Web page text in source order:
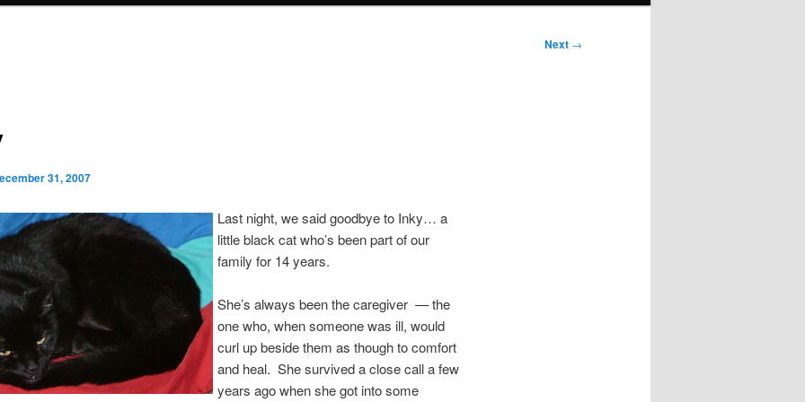
Next →
31, 2007
Last night, we said goodbye to Inky… a
little black cat who’s been part of our
family for 14 years.
She’s always been the caregiver — the
one who, when someone was ill, would
curl up beside them as though to comfort
and heal. She survived a close call a few
years ago when she got into some